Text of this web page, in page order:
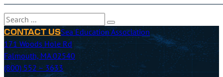
Search
CONTACT USSea Education Association
171 Woods Hole Rd
Falmouth, MA 02540
(800) 552 – 3633